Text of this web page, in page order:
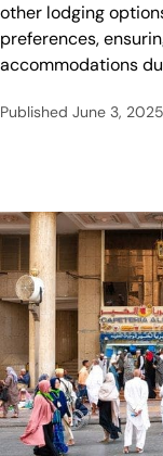
other lodging
preferences,
accommodations
Published June 3, 2025